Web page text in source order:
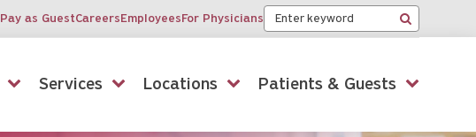
Pay as GuestCareersEmployeesFor Physicians Keyword
Search
Services Locations Patients & Guests